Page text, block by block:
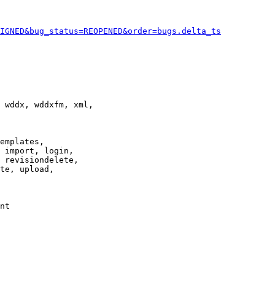
wddxfm, xml,
import, login,
revisiondelete,
upload,